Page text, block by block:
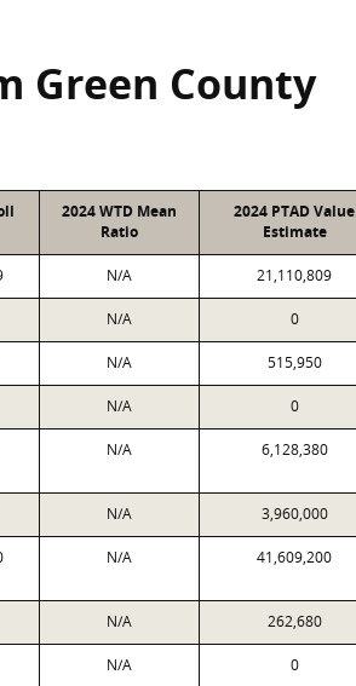
Green County
2024 WTD Mean
Ratio
2024 PTAD Value
Estimate
N/A 21,110,809
N/A 0
N/A 515,950
N/A 0
N/A 6,128,380
N/A 3,960,000
N/A 41,609,200
N/A 262,680
N/A 0